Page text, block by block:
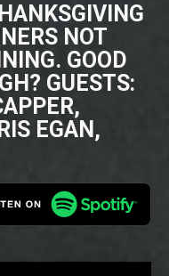
NOT
GOOD
GUESTS:
EGAN,